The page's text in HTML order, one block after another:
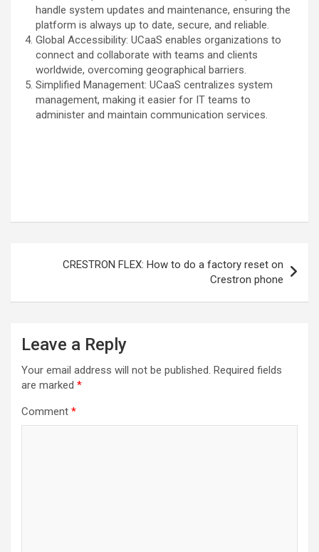
handle system updates and maintenance, ensuring the
platform is always up to date, secure, and reliable.
Global Accessibility: UCaaS enables organizations to
connect and collaborate with teams and clients
worldwide, overcoming geographical barriers.
Simplified Management: UCaaS centralizes system
management, making it easier for IT teams to
administer and maintain communication services.
CRESTRON FLEX: How to do a factory reset on
Crestron phone
Leave a Reply
Your email address will not be published. Required fields
are marked *
Comment *